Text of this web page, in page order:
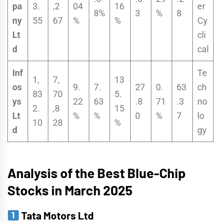
pa
ny
Lt
d
3.
55
,2
67
04
%
8%
16
%
3
%
8
er
Cy
cli
cal
Inf
os
ys
Lt
d
1,
83
2.
10
7,
70
,8
28
9.
22
%
7.
63
%
13
5.
15
%
27
.8
0
0.
71
%
63
.3
7
Te
ch
no
lo
gy
Analysis of the Best Blue-Chip
Stocks in March 2025
Tata Motors Ltd